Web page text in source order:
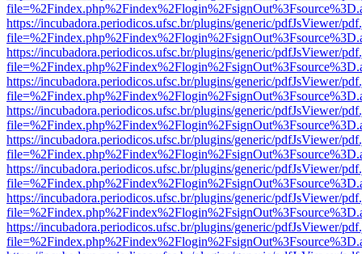
https://incubadora.periodicos.ufsc.br/plugins/generic/pdfJsViewer/
https://incubadora.periodicos.ufsc.br/plugins/generic/pdfJsViewer/
https://incubadora.periodicos.ufsc.br/plugins/generic/pdfJsViewer/
https://incubadora.periodicos.ufsc.br/plugins/generic/pdfJsViewer/
https://incubadora.periodicos.ufsc.br/plugins/generic/pdfJsViewer/
https://incubadora.periodicos.ufsc.br/plugins/generic/pdfJsViewer/
https://incubadora.periodicos.ufsc.br/plugins/generic/pdfJsViewer/
https://incubadora.periodicos.ufsc.br/plugins/generic/pdfJsViewer/